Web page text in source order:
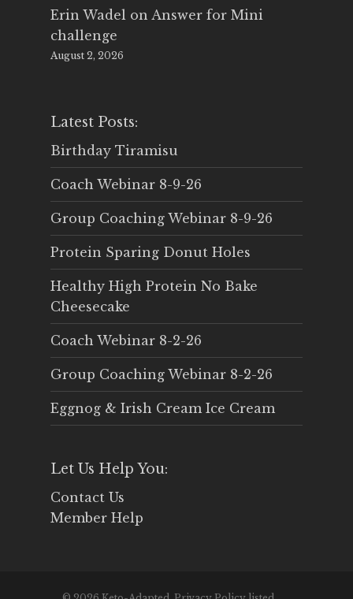
Erin Wadel on Answer for Mini
challenge
August 2, 2026
Latest Posts:
Birthday Tiramisu
Coach Webinar 8-9-26
Group Coaching Webinar 8-9-26
Protein Sparing Donut Holes
Healthy High Protein No Bake
Cheesecake
Coach Webinar 8-2-26
Group Coaching Webinar 8-2-26
Eggnog & Irish Cream Ice Cream
Let Us Help You:
Contact Us
Member Help